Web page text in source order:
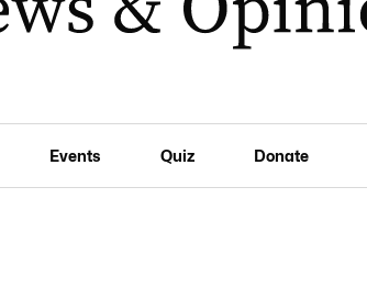
Events Quiz Donate